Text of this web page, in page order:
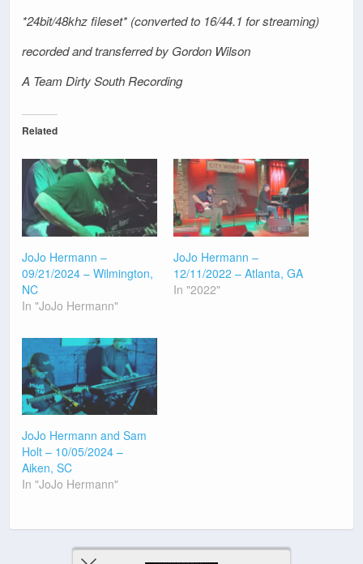
*24bit/48khz fileset* (converted to 16/44.1 for streaming)
recorded and transferred by Gordon Wilson
A Team Dirty South Recording
Related
JoJo Hermann –
09/21/2024 – Wilmington,
NC
In "JoJo Hermann"
JoJo Hermann –
12/11/2022 – Atlanta, GA
In "2022"
JoJo Hermann and Sam
Holt – 10/05/2024 –
Aiken, SC
In "JoJo Hermann"